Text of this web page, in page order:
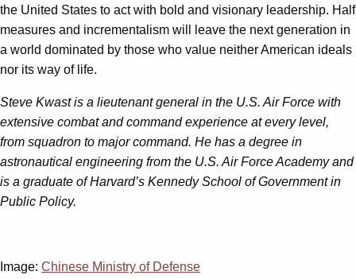
the United States to act with bold and visionary leadership. Half
measures and incrementalism will leave the next generation in
a world dominated by those who value neither American ideals
nor its way of life.
Steve Kwast is a lieutenant general in the U.S. Air Force with
extensive combat and command experience at every level,
from squadron to major command. He has a degree in
astronautical engineering from the U.S. Air Force Academy and
is a graduate of Harvard’s Kennedy School of Government in
Public Policy.
Image: Chinese Ministry of Defense